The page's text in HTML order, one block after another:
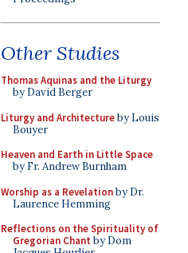
Other Studies
Thomas Aquinas and the Liturgy
by David Berger
Liturgy and Architectureby Louis
Bouyer
Heaven and Earth in Little Space
by Fr. Andrew Burnham
Worship as a Revelationby Dr.
Laurence Hemming
Reflections on the Spirituality of
Gregorian Chant by Dom